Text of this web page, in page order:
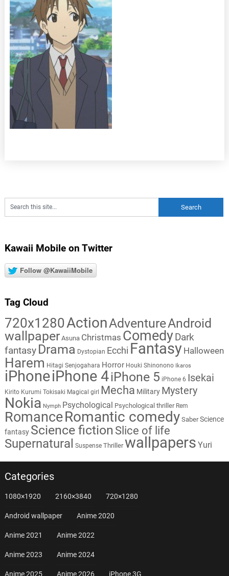
Kawaii Mobile on Twitter
Follow @KawaiiMobile
Tag Cloud
720x1280ActionAdventureAndroid
wallpaper Asuna Christmas Comedy Dark
fantasy Drama Dystopian Ecchi Fantasy Halloween
Harem Hitagi Senjogahara Horror Houki Shinonono Ikaros
iPhoneiPhone 4iPhone 5 iPhone 6 Isekai
Kirito Kurumi Tokisaki Magical girl Mecha Military Mystery
Nokia Nymph Psychological Psychological thriller Rem
RomanceRomantic comedy Saber Science
fantasy Science fiction Slice of life
Supernatural Suspense Thriller wallpapers Yuri
Categories
1080×1920 2160×3840 720×1280
Android wallpaper Anime 2020
Anime 2021 Anime 2022
Anime 2023 Anime 2024
Anime 2025 Anime 2026 iPhone 3G